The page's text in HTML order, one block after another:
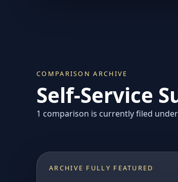
COMPARISON ARCHIVE
Self-Service
1 comparison is currently filed
ARCHIVE FULLY FEATURED